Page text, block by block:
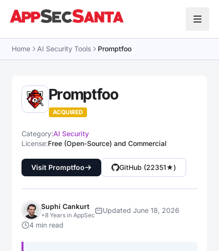
Home AI Security Tools Promptfoo
Promptfoo
ACQUIRED
Category:AI Security
License:Free (Open-Source) and Commercial
Visit Promptfoo GitHub (22351★)
Suphi Cankurt
+8 Years in AppSec
Updated June 18, 2026
4 min read